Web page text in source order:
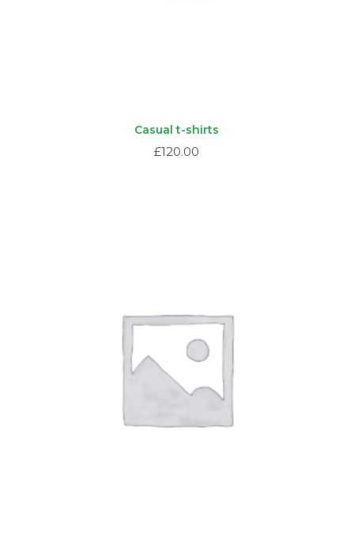
Casual t-shirts
£120.00